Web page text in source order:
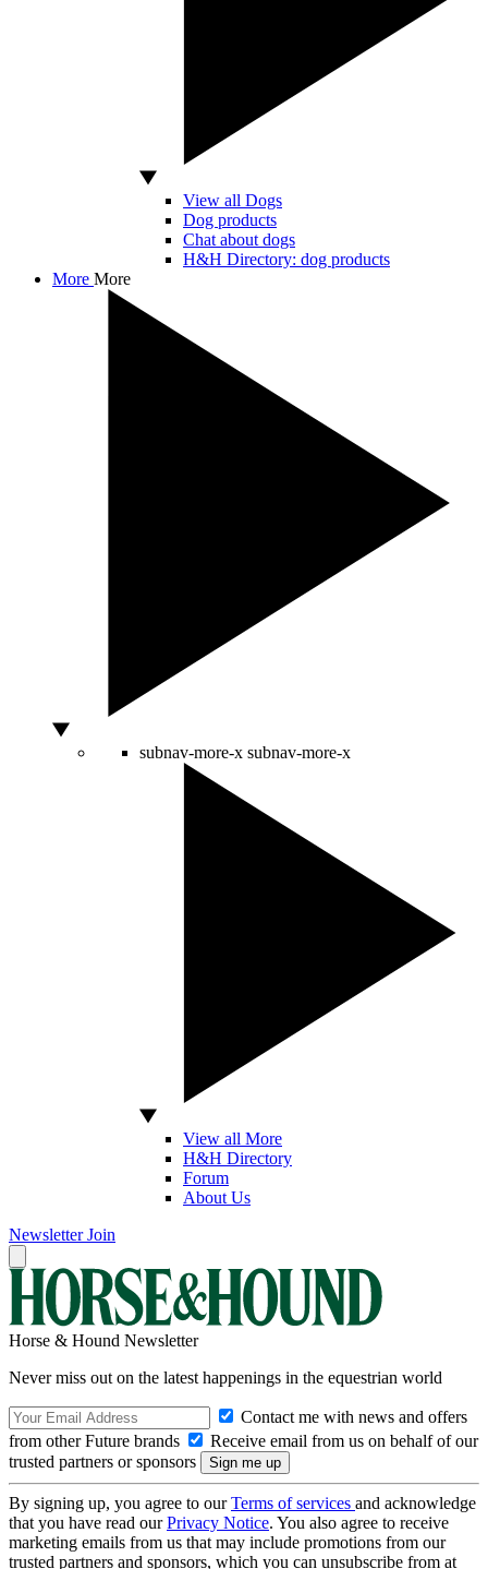
View all Dogs
Dog products
Chat about dogs
H&H Directory: dog products
More More
subnav-more-x subnav-more-x
View all More
H&H Directory
Forum
About Us
Newsletter Join
Horse & Hound Newsletter
Never miss out on the latest happenings in the equestrian world
Contact me with news and offers
from other Future brands
Receive email from us on behalf of our
trusted partners or sponsors
By signing up, you agree to ourTerms of services and acknowledge
that you have read ourPrivacy Notice. You also agree to receive
marketing emails from us that may include promotions from our
trusted partners and sponsors, which you can unsubscribe from at